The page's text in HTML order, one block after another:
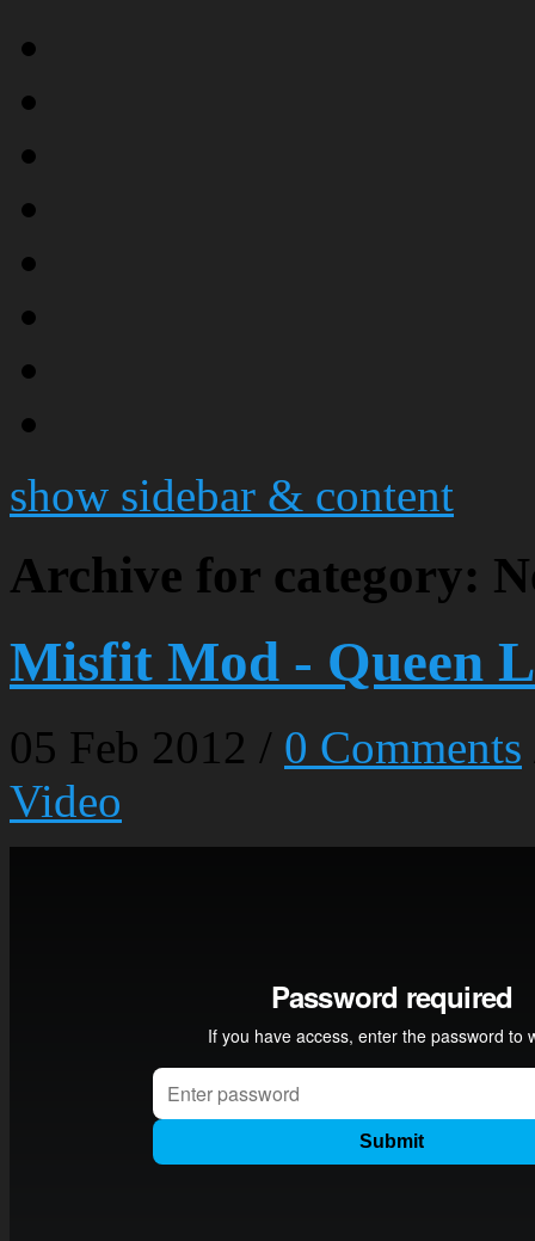
show sidebar & content
Archive for category:
Misfit Mod - Queen
05 Feb 2012 / 0 Comments
Video